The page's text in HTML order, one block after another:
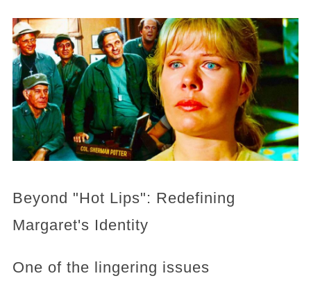
Beyond "Hot Lips": Redefining
Margaret's Identity
One of the lingering issues